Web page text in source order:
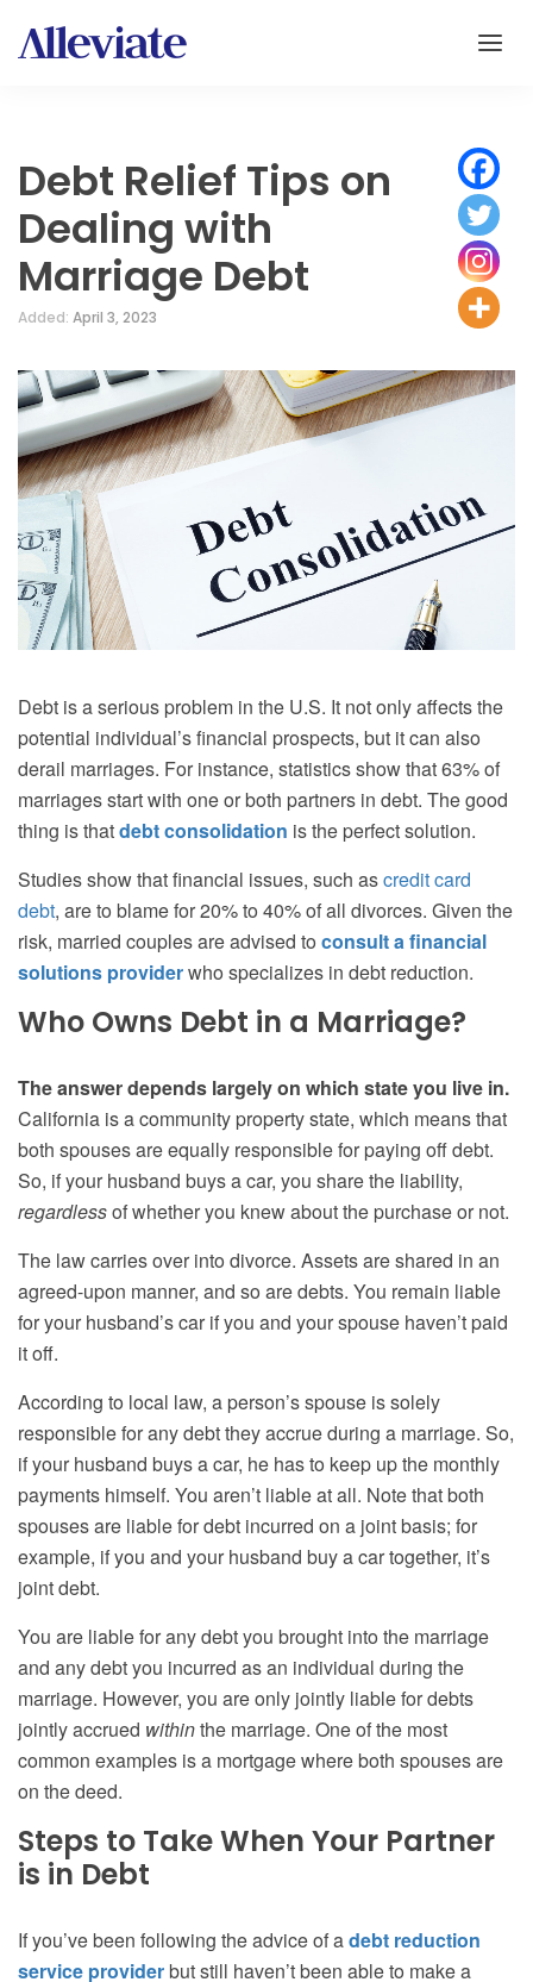
Debt Relief Tips on
Dealing with
Marriage Debt
Added: April 3, 2023
Debt is a serious problem in the U.S. It not only affects the
potential individual’s financial prospects, but it can also
derail marriages. For instance, statistics show that 63% of
marriages start with one or both partners in debt. The good
thing is thatdebt consolidation is the perfect solution.
Studies show that financial issues, such ascredit card
debt, are to blame for 20% to 40% of all divorces. Given the
risk, married couples are advised to consult a financial
solutions providerwho specializes in debt reduction.
Who Owns Debt in a Marriage?
The answer depends largely on which state you live in.
California is a community property state, which means that
both spouses are equally responsible for paying off debt.
So, if your husband buys a car, you share the liability,
regardlessof whether you knew about the purchase or not.
The law carries over into divorce. Assets are shared in an
agreed-upon manner, and so are debts. You remain liable
for your husband’s car if you and your spouse haven’t paid
it off.
According to local law, a person’s spouse is solely
responsible for any debt they accrue during a marriage. So,
if your husband buys a car, he has to keep up the monthly
payments himself. You aren’t liable at all. Note that both
spouses are liable for debt incurred on a joint basis; for
example, if you and your husband buy a car together, it’s
joint debt.
You are liable for any debt you brought into the marriage
and any debt you incurred as an individual during the
marriage. However, you are only jointly liable for debts
jointly accrued withinthe marriage. One of the most
common examples is a mortgage where both spouses are
on the deed.
Steps to Take When Your Partner
is in Debt
If you’ve been following the advice of adebt reduction
service providerbut still haven’t been able to make a